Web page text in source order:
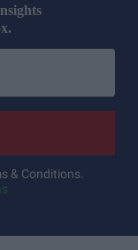
& Conditions.